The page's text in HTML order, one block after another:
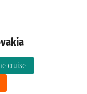
cruise